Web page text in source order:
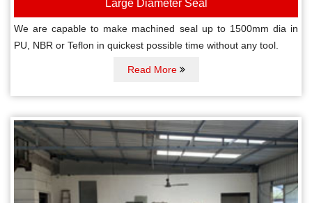
Large Diameter Seal
We are capable to make machined seal up to 1500mm dia in
PU, NBR or Teflon in quickest possible time without any tool.
Read More